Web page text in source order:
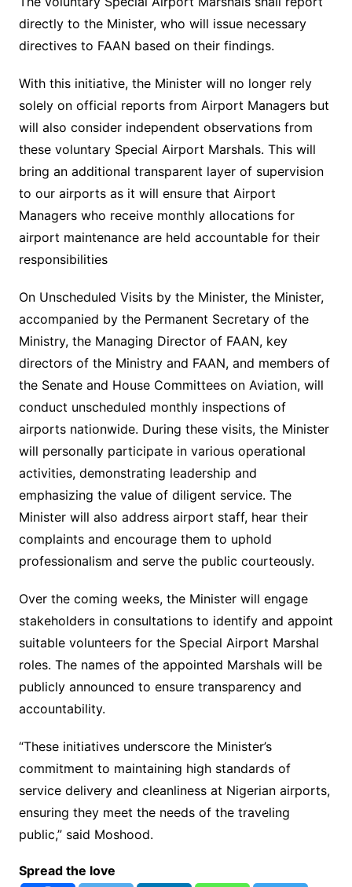
directly to the Minister, who will issue necessary
directives to FAAN based on their findings.
With this initiative, the Minister will no longer rely
solely on official reports from Airport Managers but
will also consider independent observations from
these voluntary Special Airport Marshals. This will
bring an additional transparent layer of supervision
to our airports as it will ensure that Airport
Managers who receive monthly allocations for
airport maintenance are held accountable for their
responsibilities
On Unscheduled Visits by the Minister, the Minister,
accompanied by the Permanent Secretary of the
Ministry, the Managing Director of FAAN, key
directors of the Ministry and FAAN, and members of
the Senate and House Committees on Aviation, will
conduct unscheduled monthly inspections of
airports nationwide. During these visits, the Minister
will personally participate in various operational
activities, demonstrating leadership and
emphasizing the value of diligent service. The
Minister will also address airport staff, hear their
complaints and encourage them to uphold
professionalism and serve the public courteously.
Over the coming weeks, the Minister will engage
stakeholders in consultations to identify and appoint
suitable volunteers for the Special Airport Marshal
roles. The names of the appointed Marshals will be
publicly announced to ensure transparency and
accountability.
“These initiatives underscore the Minister’s
commitment to maintaining high standards of
service delivery and cleanliness at Nigerian airports,
ensuring they meet the needs of the traveling
public,” said Moshood.
Spread the love